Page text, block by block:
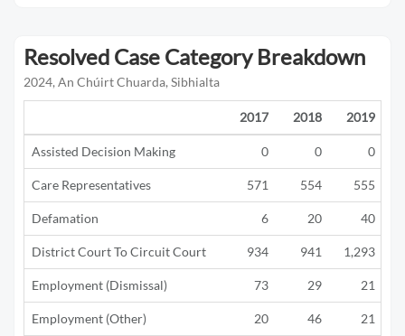
Resolved Case Category Breakdown
2024, An Chúirt Chuarda, Sibhialta
2017 2018 2019
Assisted Decision Making 0 0 0
Care Representatives 571 554 555
Defamation 6 20 40
District Court To Circuit Court 934 941 1,293
Employment (Dismissal) 73 29 21
Employment (Other) 20 46 21